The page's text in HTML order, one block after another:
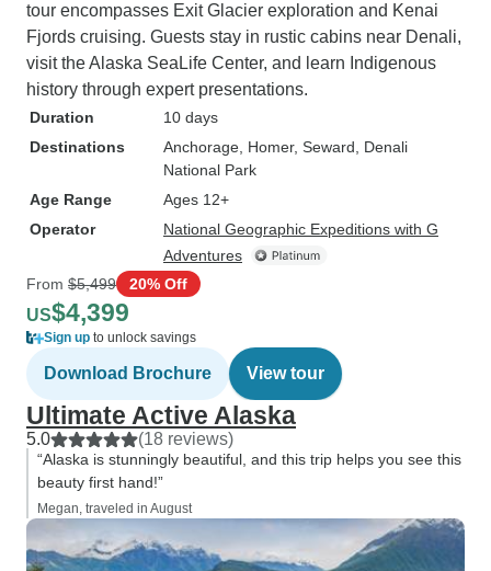
tour encompasses Exit Glacier exploration and Kenai
Fjords cruising. Guests stay in rustic cabins near Denali,
visit the Alaska SeaLife Center, and learn Indigenous
history through expert presentations.
Duration
10 days
Destinations
Anchorage , Homer, Seward , Denali
National Park
Age Range
Ages 12+
Operator
National Geographic Expeditions with G
Adventures
From $5,499 20% Off
US$4,399
Sign up to unlock savings
Download Brochure View tour
Ultimate Active Alaska
5.0 (18 reviews)
“Alaska is stunningly beautiful, and this trip helps you see this
beauty first hand!”
Megan, traveled in August